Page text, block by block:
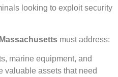
looking to exploit security
must address:
marine equipment, and
valuable assets that need